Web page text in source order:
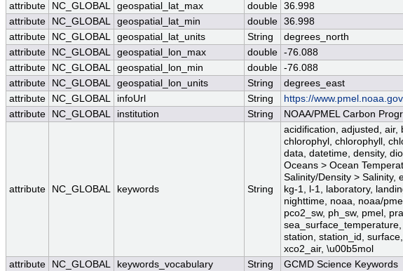
attribute
NC_GLOBAL geospatial_lat_max double 36.998
attribute
NC_GLOBAL geospatial_lat_min double 36.998
attribute
NC_GLOBAL geospatial_lat_units String
degrees_north
attribute
NC_GLOBAL geospatial_lon_max double -76.088
attribute
NC_GLOBAL geospatial_lon_min double -76.088
attribute
NC_GLOBAL geospatial_lon_units String
degrees_east
attribute
NC_GLOBAL infoUrl String
https://
attribute
NC_GLOBAL institution String NOAA/PMEL Carbon
attribute NC_GLOBAL keywords String
acidification, adjusted, air,
chlorophyl, chlorophyll,
data, datetime, density,
Oceans > Ocean
Salinity/Density > Salinity,
kg-1, l-1, laboratory,
nighttime, noaa, noaa/
pco2_sw, ph_sw, pmel,
station, station_id,
xco2_air, \u00b5mol
attribute
NC_GLOBAL keywords_vocabulary String GCMD Science Keywords